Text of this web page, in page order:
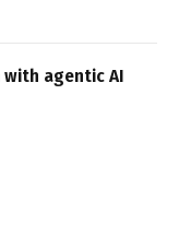
with agentic AI